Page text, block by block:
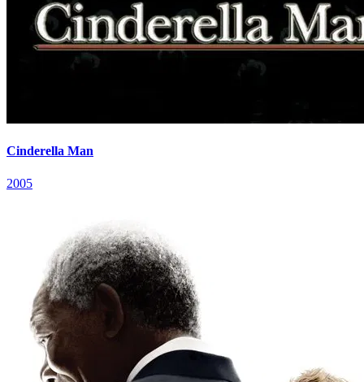
Cinderella Man
2005